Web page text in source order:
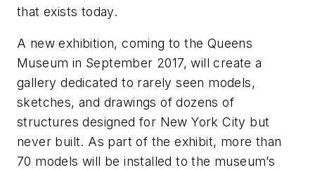
that exists today.
A new exhibition, coming to the Queens
Museum in September 2017, will create a
gallery dedicated to rarely seen models,
sketches, and drawings of dozens of
structures designed for New York City but
never built. As part of the exhibit, more than
70 models will be installed to the museum’s